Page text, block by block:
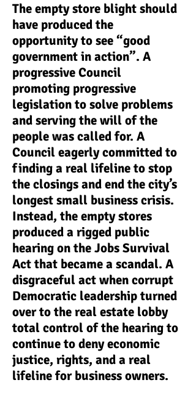
The empty store blight should
have produced the
opportunity to see “good
government in action”. A
progressive Council
promoting progressive
legislation to solve problems
and serving the will of the
people was called for. A
Council eagerly committed to
finding a real lifeline to stop
the closings and end the city’s
longest small business crisis.
Instead, the empty stores
produced a rigged public
hearing on the Jobs Survival
Act that became a scandal. A
disgraceful act when corrupt
Democratic leadership turned
over to the real estate lobby
total control of the hearing to
continue to deny economic
justice, rights, and a real
lifeline for business owners.